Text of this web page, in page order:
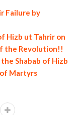
Failure by
Hizb ut Tahrir on
the Revolution!!
Shabab of Hizb
Martyrs